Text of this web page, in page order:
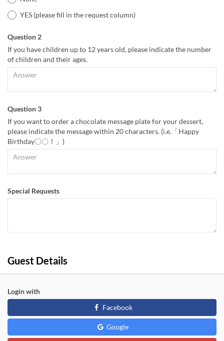
YES (please fill in the request column)
Question 2
If you have children up to 12 years old, please indicate the number
of children and their ages.
Question 3
If you want to order a chocolate message plate for your dessert,
please indicate the message within 20 characters. (i.e.「Happy
Birthday〇〇！」)
Special Requests
Guest Details
Login with
Facebook
Google